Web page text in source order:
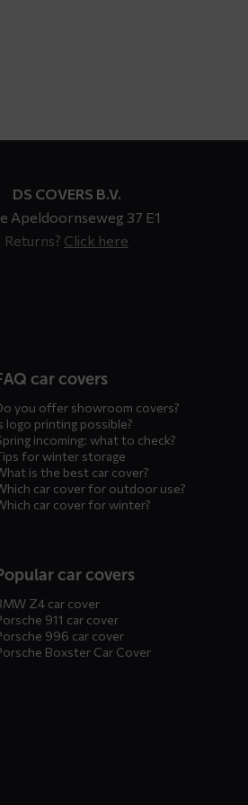
DS COVERS B.V.
Apeldoornseweg 37 E1
Returns? Click here
car covers
you offer showroom covers?
logo printing possible?
incoming: what to check?
for winter storage
is the best car cover?
car cover for outdoor use?
car cover for winter?
car covers
Z4 car cover
911 car cover
996 car cover
Boxster Car Cover